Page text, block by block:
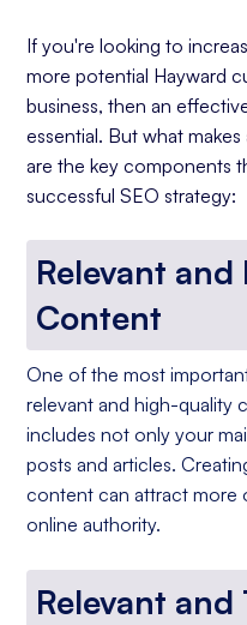
If you're looking to
more potential Hayward
business, then an
essential. But what
are the key components
successful SEO strategy:
Relevant
Content
One of the most
relevant and high-quality
includes not only your
posts and articles.
content can attract more
online authority.
Relevant and